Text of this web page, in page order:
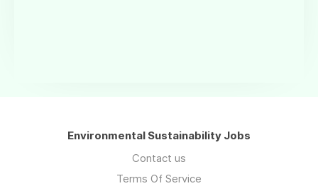
Environmental Sustainability Jobs
Contact us
Terms Of Service